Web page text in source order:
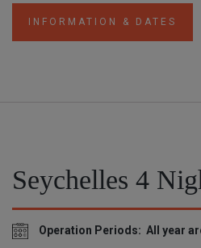
INFORMATION & DATES
Seychelles 4
Operation Periods: All year